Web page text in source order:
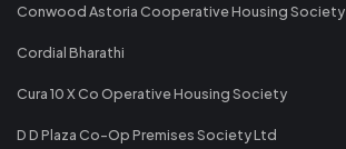
Conwood Astoria Cooperative Housing Society
Cordial Bharathi
Cura 10 X Co Operative Housing Society
D D Plaza Co-Op Premises Society Ltd